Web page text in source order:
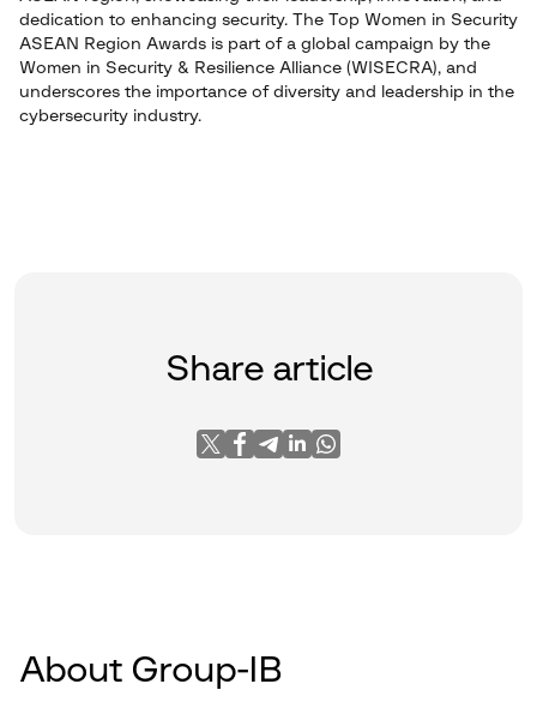
dedication to enhancing security. The Top Women in Security
ASEAN Region Awards is part of a global campaign by the
Women in Security & Resilience Alliance (WISECRA), and
underscores the importance of diversity and leadership in the
cybersecurity industry.
Share article
About Group-IB